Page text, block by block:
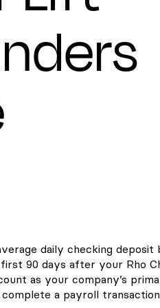
daily checking deposit
90 days after your Rho
as your company’s
a payroll